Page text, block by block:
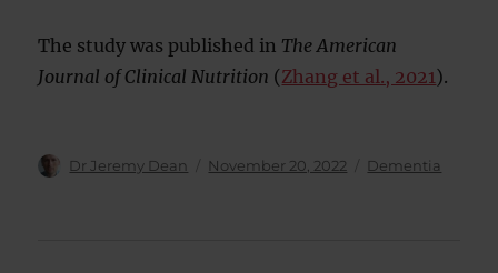
The study was published in The American
Journal of Clinical Nutrition (Zhang et al., 2021).
Author
Dr Jeremy Dean
Posted
November 20, 2022 Categories
Dementia